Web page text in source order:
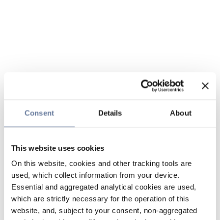
Consent Details About
This website uses cookies
On this website, cookies and other tracking tools are
used, which collect information from your device.
Essential and aggregated analytical cookies are used,
which are strictly necessary for the operation of this
website, and, subject to your consent, non-aggregated